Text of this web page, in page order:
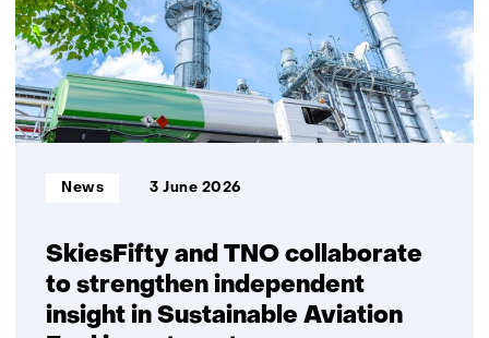
of
supply
require
explicit
choices
on
robustness
SkiesFifty and TNO collaborate
to strengthen independent
insight in Sustainable Aviation
Informatietype:
News 3 June 2026